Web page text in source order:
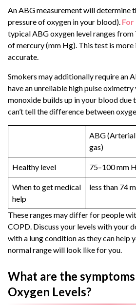
An ABG measurement will determine
pressure of oxygen in your blood). For
typical ABG oxygen level ranges
of mercury (mm Hg). This test is
accurate.
Smokers may additionally require an
have an unreliable high pulse oximetry
monoxide builds up in your blood due
can’t tell the difference between
ABG
gas)
Healthy level 75–100 mm
When to get medical
help
less than 74
These ranges may differ for people
COPD. Discuss your levels with your
with a lung condition as they can help
normal range will look like for you.
What are the
Oxygen Levels?